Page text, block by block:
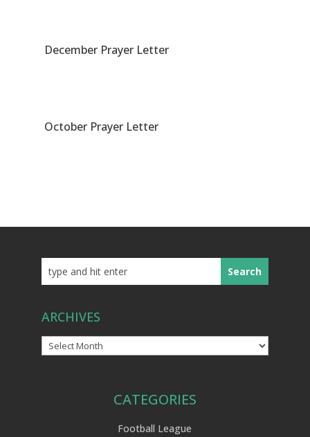
December Prayer Letter
October Prayer Letter
ARCHIVES
Archives
CATEGORIES
Football League